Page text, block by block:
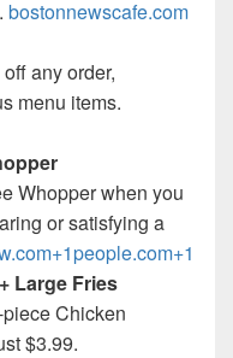
bostonnewscafe.com
any order,
menu items.
Whopper when you
or satisfying a
Large Fries
Chicken
$3.99.